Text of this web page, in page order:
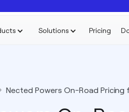
Solutions Pricing
Nected Powers On-Road Pricing